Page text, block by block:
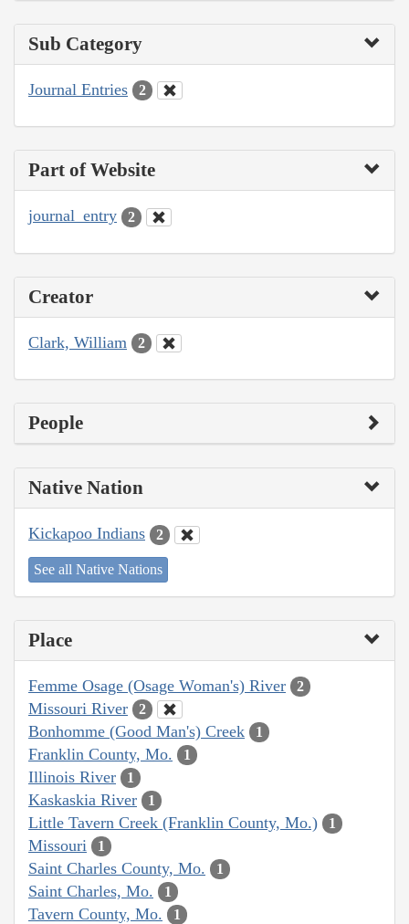
Sub Category
Journal Entries 2
Part of Website
journal_entry 2
Creator
Clark, William 2
People
Native Nation
Kickapoo Indians 2
See all Native Nations
Place
Femme Osage (Osage Woman's) River 2
Missouri River 2
Bonhomme (Good Man's) Creek 1
Franklin County, Mo. 1
Illinois River 1
Kaskaskia River 1
Little Tavern Creek (Franklin County, Mo.) 1
Missouri 1
Saint Charles County, Mo. 1
Saint Charles, Mo. 1
Tavern County, Mo. 1